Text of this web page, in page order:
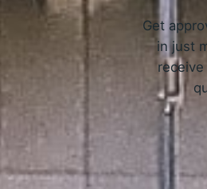
Get
in just